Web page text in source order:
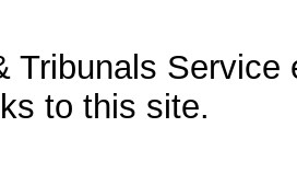
Tribunals
to this site.